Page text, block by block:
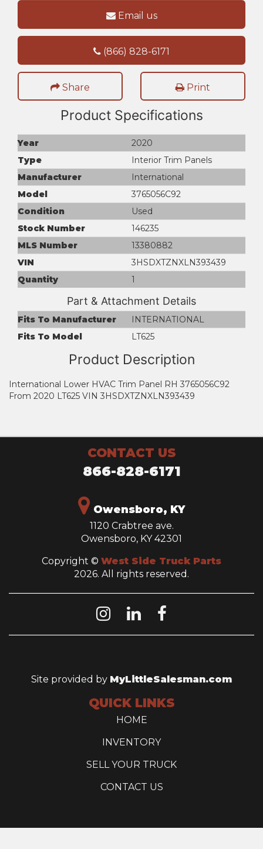
Email us
(866) 828-6171
Share Print
Product Specifications
Year
2020
Type
Interior Trim Panels
Manufacturer
International
Model
3765056C92
Condition
Used
Stock Number
146235
MLS Number
13380882
VIN
3HSDXTZNXLN393439
Quantity
1
Part & Attachment Details
Fits To Manufacturer
INTERNATIONAL
Fits To Model
LT625
Product Description
International Lower HVAC Trim Panel RH 3765056C92
From 2020 LT625 VIN 3HSDXTZNXLN393439
CONTACT US
866-828-6171
Owensboro, KY
1120 Crabtree ave.
Owensboro, KY 42301
Copyright © West Side Truck Parts
2026. All rights reserved.
Site provided by MyLittleSalesman.com
QUICK LINKS
HOME
INVENTORY
SELL YOUR TRUCK
CONTACT US